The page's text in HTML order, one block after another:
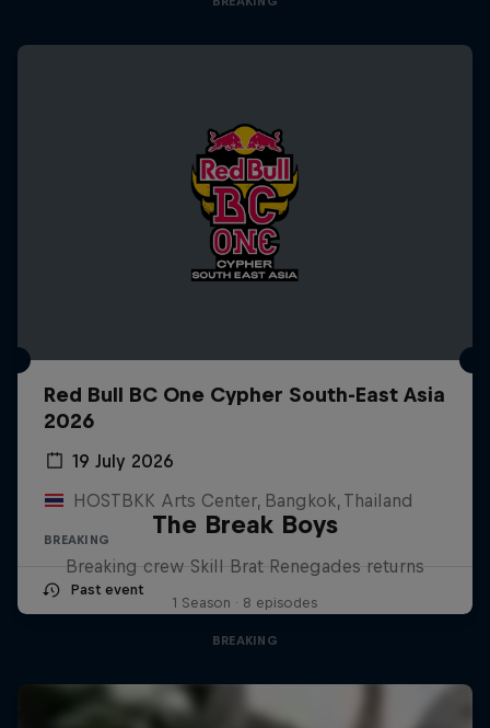
Red Bull BC One Cypher South-East Asia
2026
19 July 2026
HOSTBKK Arts Center, Bangkok, Thailand
BREAKING
Past event
The Break Boys
Breaking crew Skill Brat Renegades returns
1 Season · 8 episodes
BREAKING